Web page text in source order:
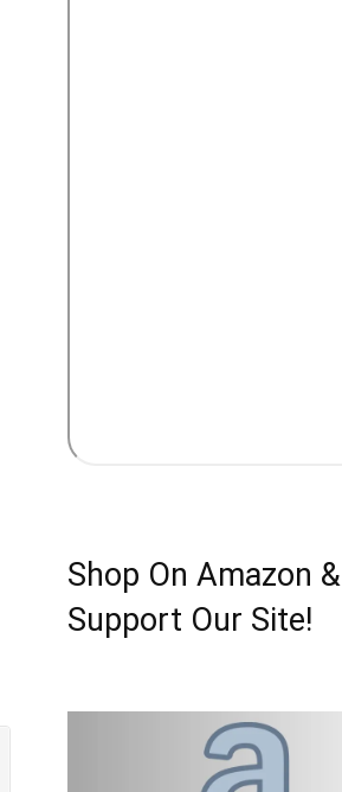
Shop On Amazon &
Support Our Site!